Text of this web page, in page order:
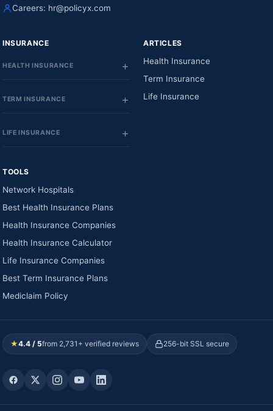
Careers: hr@policyx.com
INSURANCE
HEALTH INSURANCE
TERM INSURANCE
LIFE INSURANCE
ARTICLES
Health Insurance
Term Insurance
Life Insurance
TOOLS
Network Hospitals
Best Health Insurance Plans
Health Insurance Companies
Health Insurance Calculator
Life Insurance Companies
Best Term Insurance Plans
Mediclaim Policy
★4.4 / 5from 2,731+ verified reviews 256-bit SSL secure